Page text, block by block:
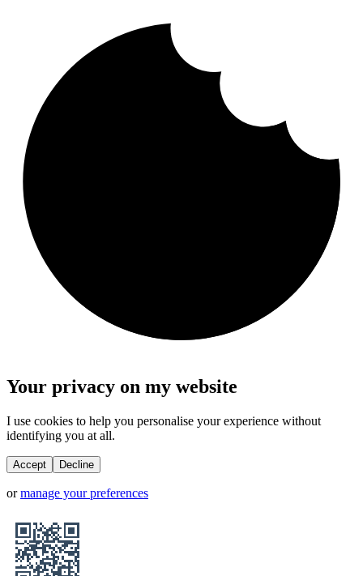
Your privacy on my website
I use cookies to help you personalise your experience without
identifying you at all.
Accept Decline
or manage your preferences